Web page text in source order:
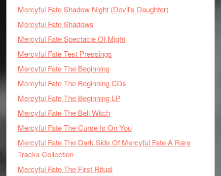
Mercyful Fate Shadow Night (Devil's Daughter)
Mercyful Fate Shadows
Mercyful Fate Spectacle Of Might
Mercyful Fate Test Pressings
Mercyful Fate The Beginning
Mercyful Fate The Beginning CDs
Mercyful Fate The Beginning LP
Mercyful Fate The Bell Witch
Mercyful Fate The Curse Is On You
Mercyful Fate The Dark Side Of Mercyful Fate A Rare
Tracks Collection
Mercyful Fate The First Ritual